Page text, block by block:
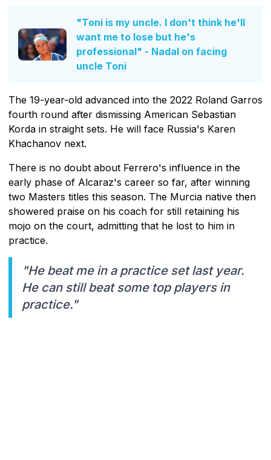
"Toni is my uncle. I don't think he'll
want me to lose but he's
professional" - Nadal on facing
uncle Toni
The 19-year-old advanced into the 2022 Roland Garros
fourth round after dismissing American Sebastian
Korda in straight sets. He will face Russia's Karen
Khachanov next.
There is no doubt about Ferrero's influence in the
early phase of Alcaraz's career so far, after winning
two Masters titles this season. The Murcia native then
showered praise on his coach for still retaining his
mojo on the court, admitting that he lost to him in
practice.
"He beat me in a practice set last year.
He can still beat some top players in
practice."